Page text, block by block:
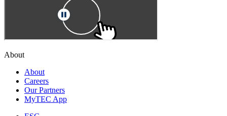
About
About
Careers
Our Partners
MyTEC App